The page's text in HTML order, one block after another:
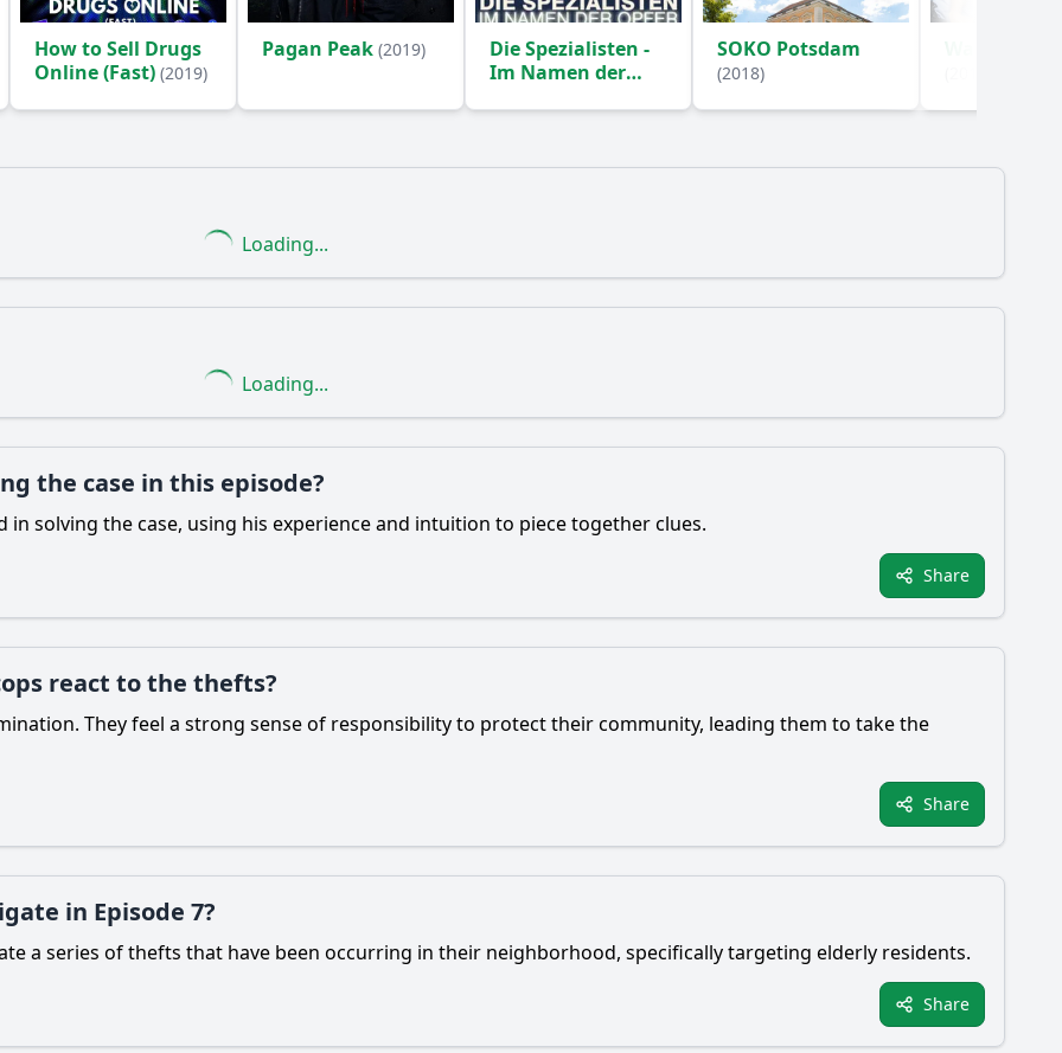
Ask Question
How to Sell Drugs
Online (Fast) (2019)
Pagan Peak (2019)
Die Spezialisten -
Im Namen der
SOKO Potsdam
(2018)
Loading...
Loading...
the case in this episode?
solving the case, using his experience and intuition to piece together clues.
Share
react to the thefts?
They feel a strong sense of responsibility to protect their community, leading them to take the
Share
in Episode 7?
a series of thefts that have been occurring in their neighborhood, specifically targeting elderly residents.
Share